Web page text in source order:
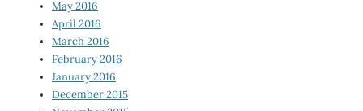
May 2016
April 2016
March 2016
February 2016
January 2016
December 2015